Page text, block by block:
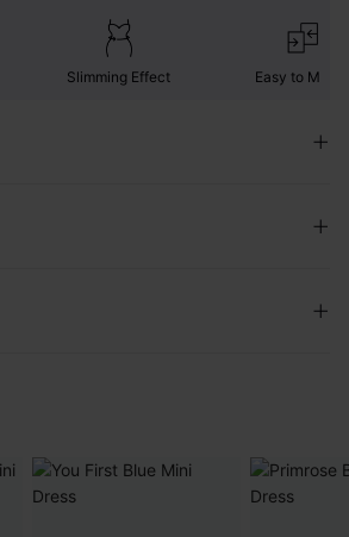
Slimming Effect Easy to Match